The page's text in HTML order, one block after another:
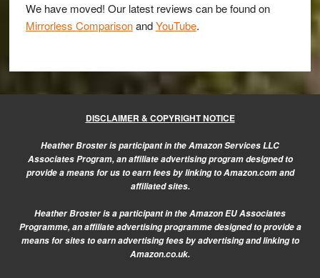
MFT
camera
We have moved! Our latest reviews can be found on
Mirrorless ComparisonandYouTube.
DISCLAIMER & COPYRIGHT NOTICE
Heather Broster is participant in the Amazon Services LLC
Associates Program, an affiliate advertising program designed to
provide a means for us to earn fees by linking to Amazon.com and
affiliated sites.
Heather Broster is a participant in the Amazon EU Associates
Programme, an affiliate advertising programme designed to provide a
means for sites to earn advertising fees by advertising and linking to
Amazon.co.uk.